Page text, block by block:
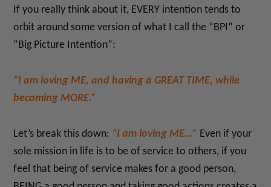
If you really think about it, EVERY intention tends to
orbit around some version of what I call the “BPI” or
“Big Picture Intention”:
“I am loving ME, and having a GREAT TIME, while
becoming MORE.”
Let’s break this down: “I am loving ME…” Even if your
sole mission in life is to be of service to others, if you
feel that being of service makes for a good person,